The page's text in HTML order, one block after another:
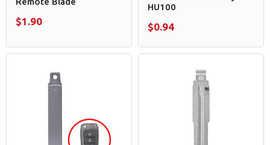
$1.90
HU100
$0.94